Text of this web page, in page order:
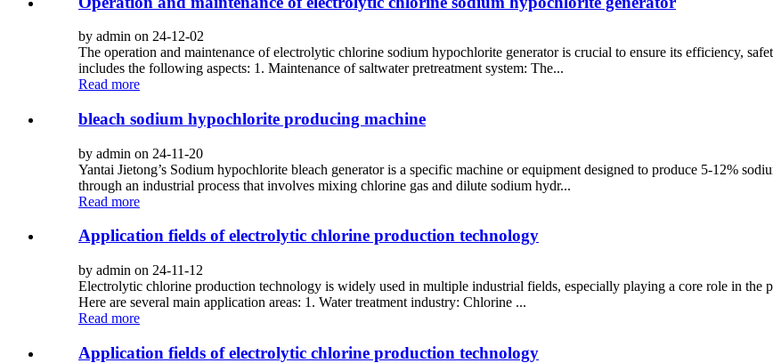
by admin on 24-12-02
The operation and maintenance of electrolytic chlorine sodium hypochlorite generator is crucial to ensure its efficiency,
includes the following aspects: 1. Maintenance of saltwater pretreatment system: The...
Read more
bleach sodium hypochlorite producing machine
by admin on 24-11-20
Yantai Jietong’s Sodium hypochlorite bleach generator is a specific machine or equipment designed to produce 5-12%
through an industrial process that involves mixing chlorine gas and dilute sodium hydr...
Read more
Application fields of electrolytic chlorine production technology
by admin on 24-11-12
Electrolytic chlorine production technology is widely used in multiple industrial fields, especially playing a core role in the
Here are several main application areas: 1. Water treatment industry: Chlorine ...
Read more
Application fields of electrolytic chlorine production technology